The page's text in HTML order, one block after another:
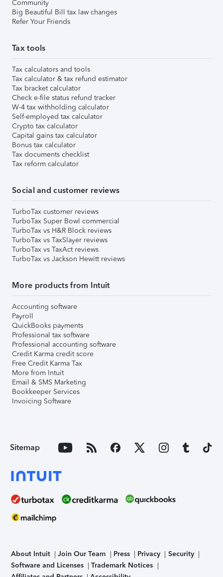
Community
Big Beautiful Bill tax law changes
Refer Your Friends
Tax tools
Tax calculators and tools
Tax calculator & tax refund estimator
Tax bracket calculator
Check e-file status refund tracker
W-4 tax withholding calculator
Self-employed tax calculator
Crypto tax calculator
Capital gains tax calculator
Bonus tax calculator
Tax documents checklist
Tax reform calculator
Social and customer reviews
TurboTax customer reviews
TurboTax Super Bowl commercial
TurboTax vs H&R Block reviews
TurboTax vs TaxSlayer reviews
TurboTax vs TaxAct reviews
TurboTax vs Jackson Hewitt reviews
More products from Intuit
Accounting software
Payroll
QuickBooks payments
Professional tax software
Professional accounting software
Credit Karma credit score
Free Credit Karma Tax
More from Intuit
Email & SMS Marketing
Bookkeeper Services
Invoicing Software
Sitemap
About Intuit Join Our Team Press Privacy
Security
Software and Licenses
Trademark Notices